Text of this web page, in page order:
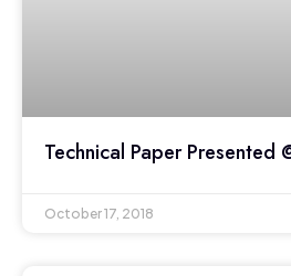
Technical Paper Presented
October 17, 2018